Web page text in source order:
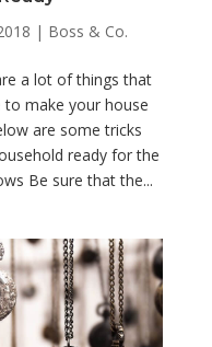
| Boss & Co.
a lot of things that
make your house
are some tricks
ready for the
Be sure that the...